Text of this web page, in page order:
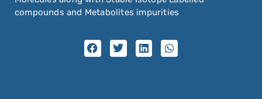
compounds and Metabolites impurities